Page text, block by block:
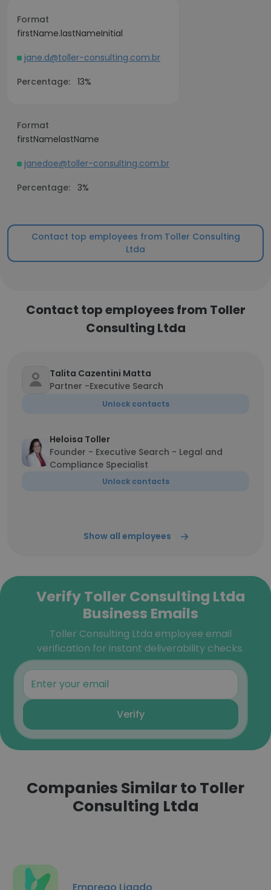
Format
firstName.lastNameInitial
jane.d@toller-consulting.com.br
Percentage: 13%
Format
firstNamelastName
janedoe@toller-consulting.com.br
Percentage: 3%
Contact top employees from Toller Consulting
Ltda
Contact top employees from Toller
Consulting Ltda
Talita Cazentini Matta
Partner -Executive Search
Unlock contacts
Heloisa Toller
Founder - Executive Search - Legal and
Compliance Specialist
Unlock contacts
Show all employees
Verify Toller Consulting Ltda
Business Emails
Toller Consulting Ltda employee email
verification for instant deliverability checks.
Verify
Companies Similar to Toller
Consulting Ltda
Emprego Ligado